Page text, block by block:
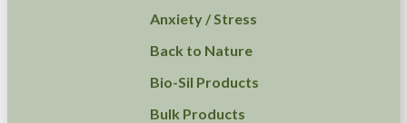
Anxiety / Stress
Back to Nature
Bio-Sil Products
Bulk Products